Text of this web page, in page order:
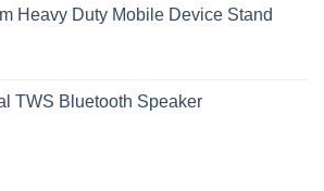
Heavy Duty Mobile Device Stand
TWS Bluetooth Speaker